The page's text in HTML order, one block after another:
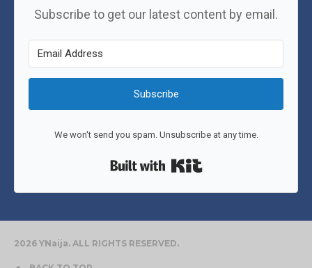
Subscribe to get our latest content by email.
Subscribe
We won't send you spam. Unsubscribe at any time.
2026 YNaija. ALL RIGHTS RESERVED.